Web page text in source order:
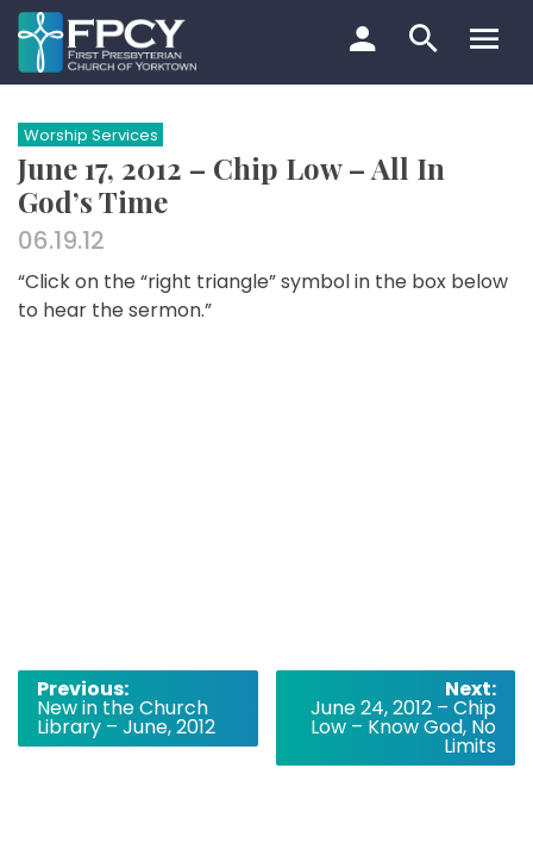
Skip
to
content
Search…
Worship Services
June 17, 2012 – Chip Low – All In
God’s Time
06.19.12
“Click on the “right triangle” symbol in the box below
to hear the sermon.”
Post
navigation
Previous:
New in the Church
Library – June, 2012
Next:
June 24, 2012 – Chip
Low – Know God, No
Limits